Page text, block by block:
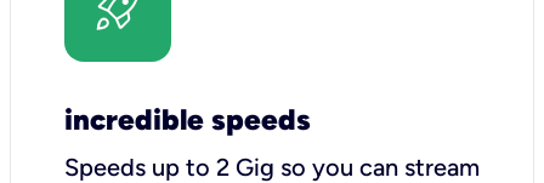
incredible speeds
Speeds up to 2 Gig so you can stream